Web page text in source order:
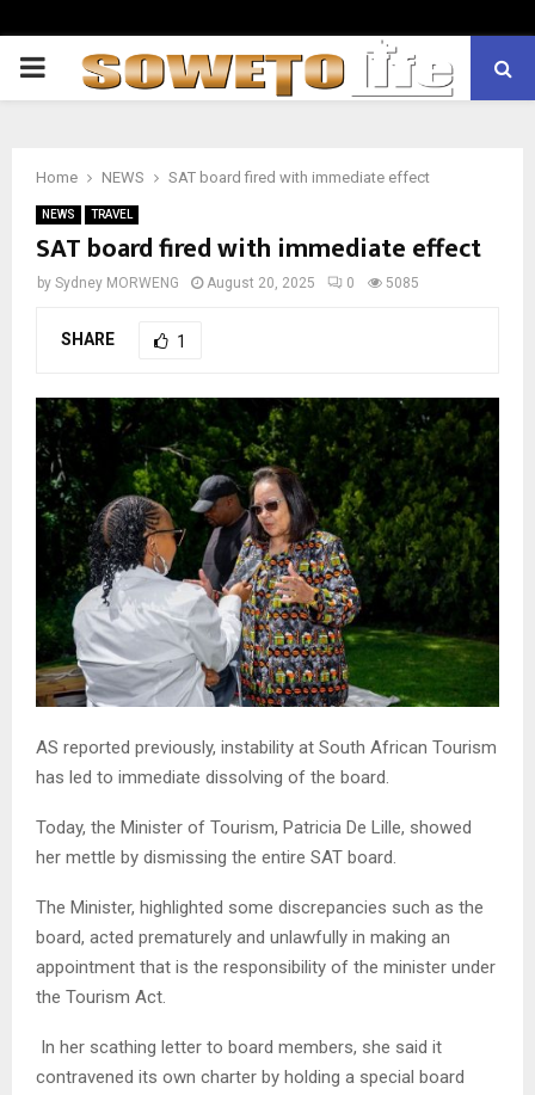
PRIMARY
Home NEWS SAT board fired with immediate effect
NEWS TRAVEL
SAT board fired with immediate effect
by Sydney MORWENG August 20, 2025 0 5085
SHARE 1
AS reported previously, instability at South African Tourism
has led to immediate dissolving of the board.
Today, the Minister of Tourism, Patricia De Lille, showed
her mettle by dismissing the entire SAT board.
The Minister, highlighted some discrepancies such as the
board, acted prematurely and unlawfully in making an
appointment that is the responsibility of the minister under
the Tourism Act.
In her scathing letter to board members, she said it
contravened its own charter by holding a special board